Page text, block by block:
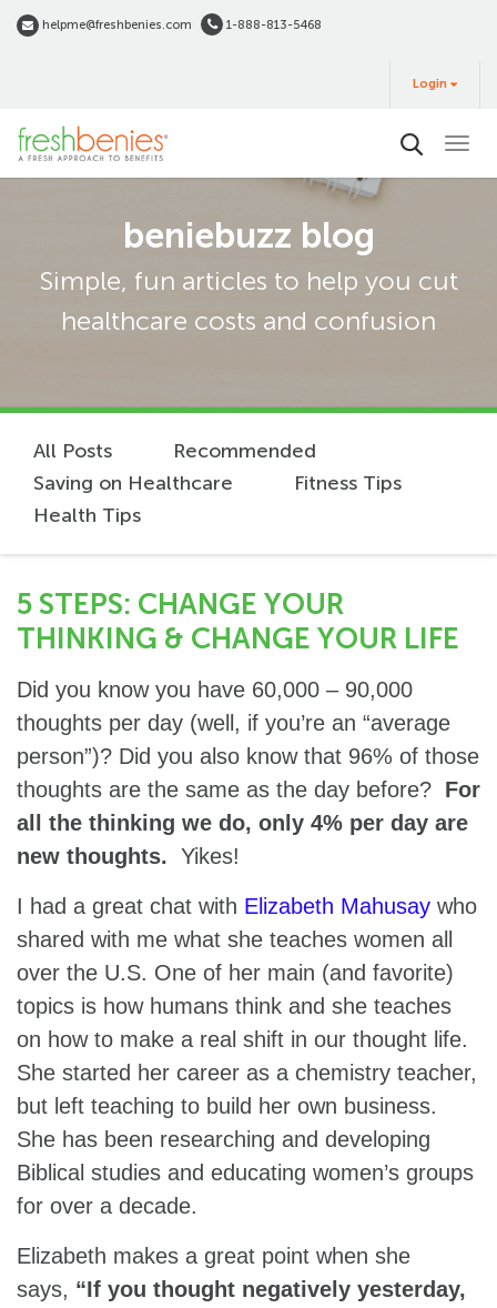
Skip helpme@freshbenies.com 1-888-813-5468
Buy
Login
beniebuzz blog
Simple, fun articles to help you cut
healthcare costs and confusion
All Posts
Recommended
Saving on Healthcare
Fitness Tips
Health Tips
5 STEPS: CHANGE YOUR
THINKING & CHANGE YOUR LIFE
Did you know you have 60,000 – 90,000
thoughts per day (well, if you’re an “average
person”)? Did you also know that 96% of those
thoughts are the same as the day before? For
all the thinking we do, only 4% per day are
new thoughts. Yikes!
I had a great chat with Elizabeth Mahusay who
shared with me what she teaches women all
over the U.S. One of her main (and favorite)
topics is how humans think and she teaches
on how to make a real shift in our thought life.
She started her career as a chemistry teacher,
but left teaching to build her own business.
She has been researching and developing
Biblical studies and educating women’s groups
for over a decade.
Elizabeth makes a great point when she
says, “If you thought negatively yesterday,